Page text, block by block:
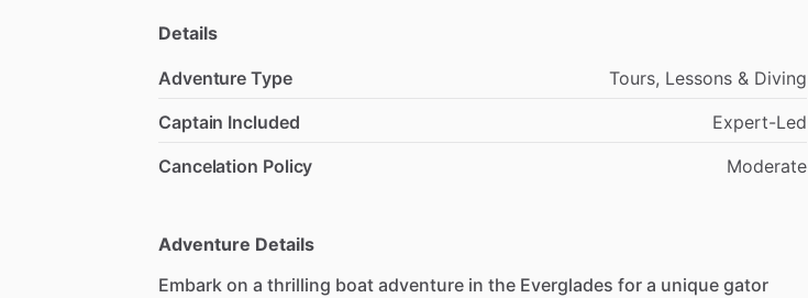
Details
Adventure Type
Tours, Lessons & Diving
Captain Included
Expert-Led
Cancelation Policy
Moderate
Adventure Details
Embark on a thrilling boat adventure in the Everglades for a unique gator